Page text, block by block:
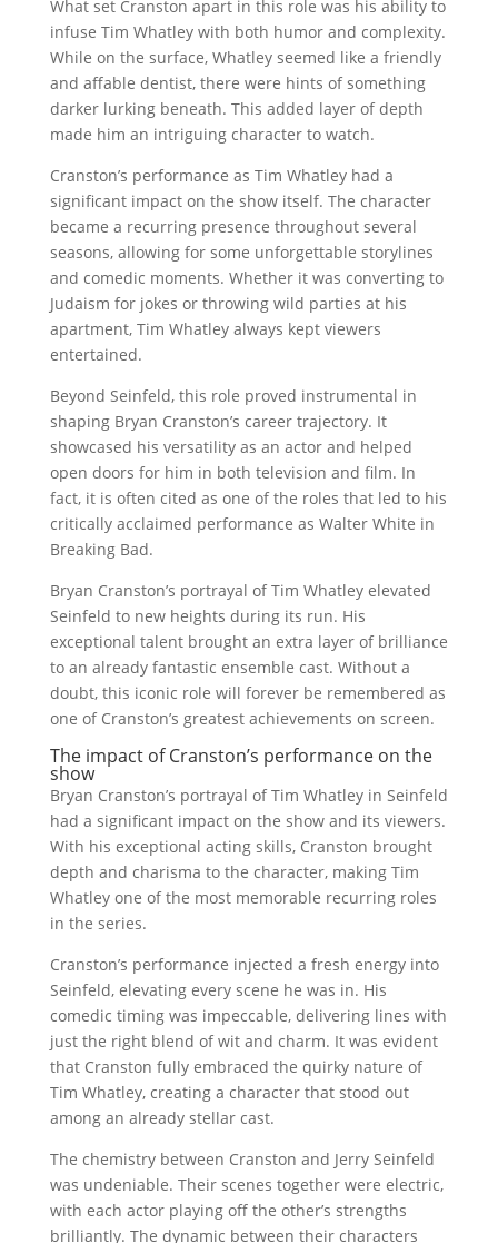
What set Cranston apart in this role was his ability to
infuse Tim Whatley with both humor and complexity.
While on the surface, Whatley seemed like a friendly
and affable dentist, there were hints of something
darker lurking beneath. This added layer of depth
made him an intriguing character to watch.
Cranston’s performance as Tim Whatley had a
significant impact on the show itself. The character
became a recurring presence throughout several
seasons, allowing for some unforgettable storylines
and comedic moments. Whether it was converting to
Judaism for jokes or throwing wild parties at his
apartment, Tim Whatley always kept viewers
entertained.
Beyond Seinfeld, this role proved instrumental in
shaping Bryan Cranston’s career trajectory. It
showcased his versatility as an actor and helped
open doors for him in both television and film. In
fact, it is often cited as one of the roles that led to his
critically acclaimed performance as Walter White in
Breaking Bad.
Bryan Cranston’s portrayal of Tim Whatley elevated
Seinfeld to new heights during its run. His
exceptional talent brought an extra layer of brilliance
to an already fantastic ensemble cast. Without a
doubt, this iconic role will forever be remembered as
one of Cranston’s greatest achievements on screen.
The impact of Cranston’s performance on the
show
Bryan Cranston’s portrayal of Tim Whatley in Seinfeld
had a significant impact on the show and its viewers.
With his exceptional acting skills, Cranston brought
depth and charisma to the character, making Tim
Whatley one of the most memorable recurring roles
in the series.
Cranston’s performance injected a fresh energy into
Seinfeld, elevating every scene he was in. His
comedic timing was impeccable, delivering lines with
just the right blend of wit and charm. It was evident
that Cranston fully embraced the quirky nature of
Tim Whatley, creating a character that stood out
among an already stellar cast.
The chemistry between Cranston and Jerry Seinfeld
was undeniable. Their scenes together were electric,
with each actor playing off the other’s strengths
brilliantly. The dynamic between their characters